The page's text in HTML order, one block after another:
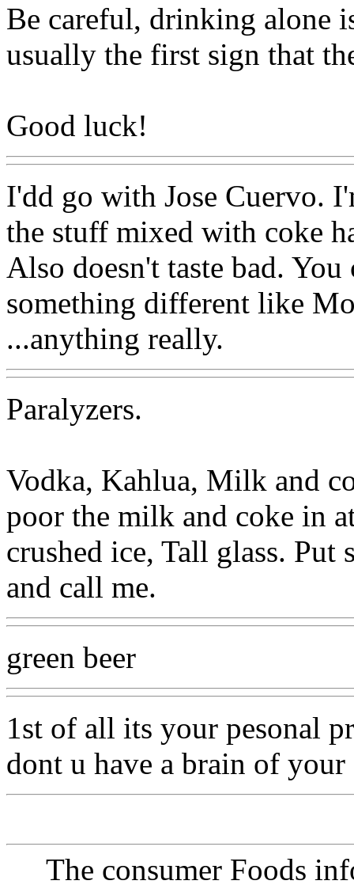
Be careful, drinking alone
usually the first sign that
Good luck!
I'dd go with Jose Cuervo.
the stuff mixed with coke
Also doesn't taste bad.
something different like
...anything really.
Paralyzers.
Vodka, Kahlua, Milk and
poor the milk and coke in
crushed ice, Tall glass.
and call me.
green beer
1st of all its your pesonal
dont u have a brain of your
The consumer Foods